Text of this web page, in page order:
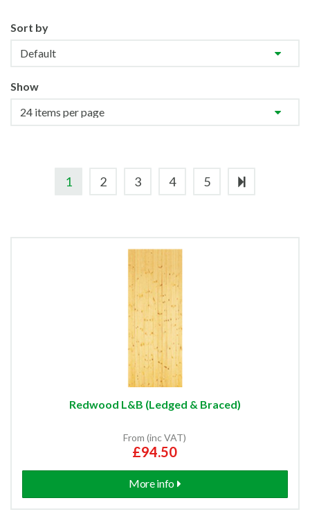
Sort by
Show
1 2 3 4 5
Redwood L&B (Ledged & Braced)
From (inc VAT)
£94.50
More info